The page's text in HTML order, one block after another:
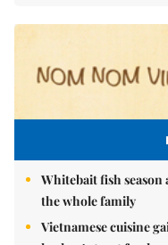
Whitebait fish
the whole family
Vietnamese cuisine